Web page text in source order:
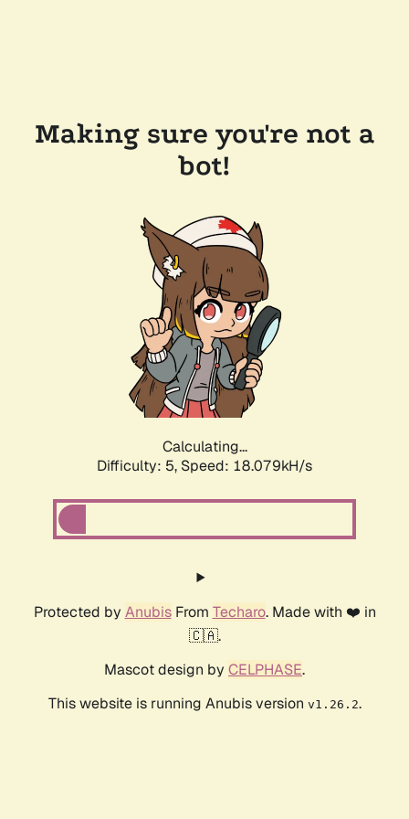
Making sure you're not a
bot!
Calculating...
Difficulty: 5, Speed: 18.079kH/s
Protected by AnubisFrom Techaro. Made with ❤️ in
🇨🇦.
Mascot design by CELPHASE.
This website is running Anubis version v1.26.2.